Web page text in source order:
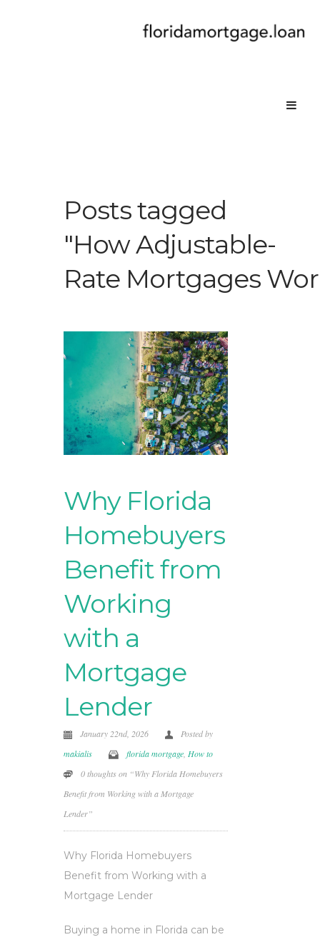
Posts tagged
"How Adjustable-
Rate Mortgages
Why Florida
Homebuyers
Benefit from
Working
with a
Mortgage
Lender
January 22nd, 2026
Posted by
makialis
florida mortgage How to
0 thoughts on “Why Florida Homebuyers
Benefit from Working with a Mortgage
Lender”
Why Florida Homebuyers
Benefit from Working with a
Mortgage Lender
Buying a home in Florida can be